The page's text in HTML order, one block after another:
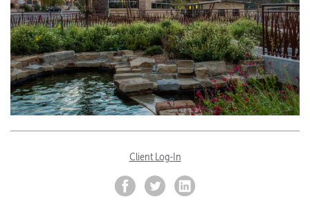
Client Log-In
FacebookTwitterLinkedIn